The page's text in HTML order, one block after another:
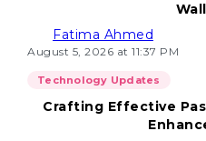
Fatima Ahmed
August 5, 2026 at 11:37 PM
Technology Updates
Crafting Effective